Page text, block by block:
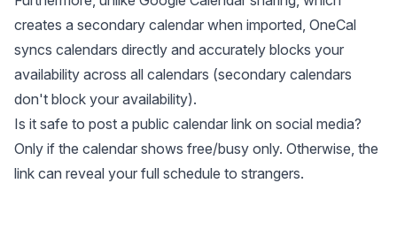
creates a secondary calendar when imported, OneCal
syncs calendars directly and accurately blocks your
availability across all calendars (secondary calendars
don't block your availability).
Is it safe to post a public calendar link on social media?
Only if the calendar shows free/busy only. Otherwise, the
link can reveal your full schedule to strangers.